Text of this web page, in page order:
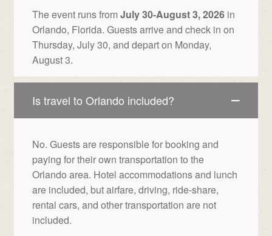
The event runs from July 30-August 3, 2026in
Orlando, Florida. Guests arrive and check in on
Thursday, July 30, and depart on Monday,
August 3.
Is travel to Orlando included?
No. Guests are responsible for booking and
paying for their own transportation to the
Orlando area. Hotel accommodations and lunch
are included, but airfare, driving, ride-share,
rental cars, and other transportation are not
included.